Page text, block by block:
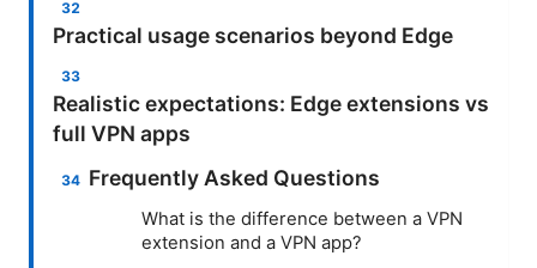
Practical usage scenarios beyond Edge
Realistic expectations: Edge extensions vs
full VPN apps
Frequently Asked Questions
What is the difference between a VPN
extension and a VPN app?